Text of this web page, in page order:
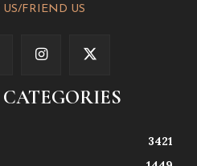
FRIEND US
3421